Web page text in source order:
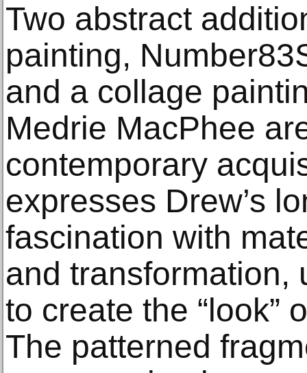
Two abstract
painting,
and a collage
Medrie MacPhee
contemporary
expresses Drew’s
fascination with
and transformation,
to create the “look”
The patterned